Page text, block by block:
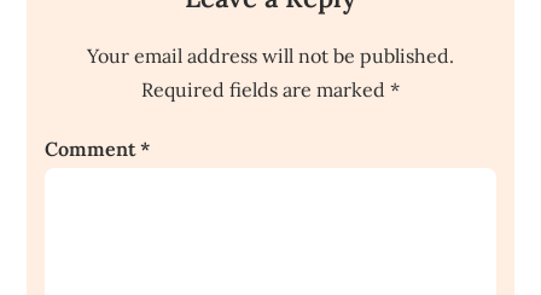
Your email address will not be published.
Required fields are marked *
Comment*